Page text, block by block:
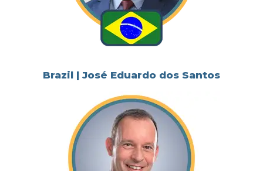
Brazil | José Eduardo dos Santos